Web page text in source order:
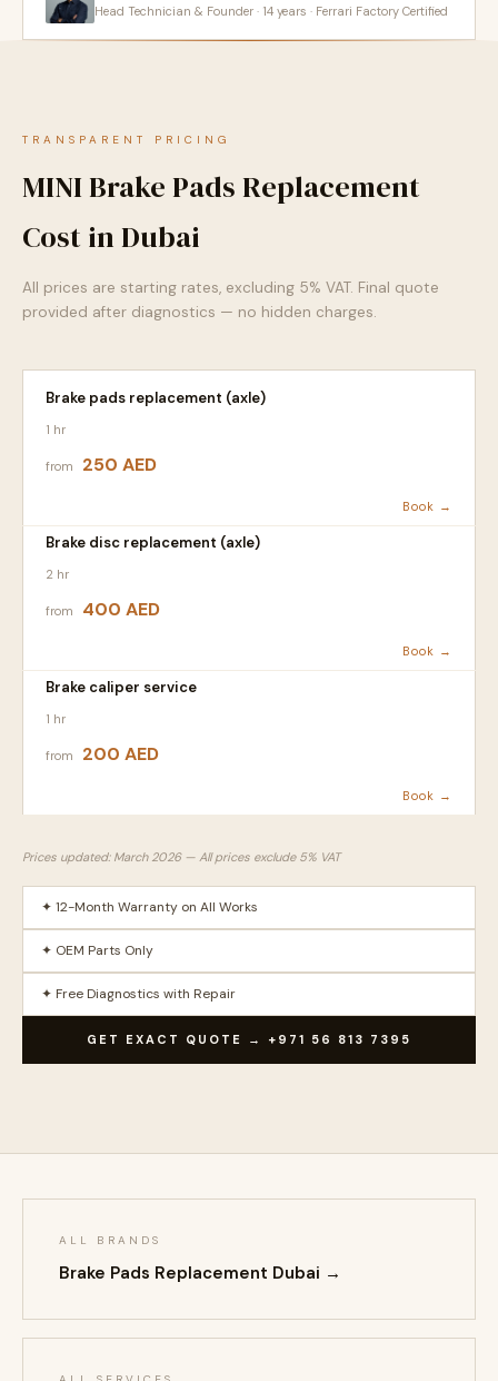
Head Technician & Founder · 14 years · Ferrari Factory Certified
TRANSPARENT PRICING
MINI Brake Pads Replacement
Cost in Dubai
All prices are starting rates, excluding 5% VAT. Final quote
provided after diagnostics — no hidden charges.
Brake pads replacement (axle)
1 hr
from 250 AED
Book →
Brake disc replacement (axle)
2 hr
from 400 AED
Book →
Brake caliper service
1 hr
from 200 AED
Book →
Prices updated: March 2026 — All prices exclude 5% VAT
✦ 12-Month Warranty on All Works
✦ OEM Parts Only
✦ Free Diagnostics with Repair
GET EXACT QUOTE → +971 56 813 7395
ALL BRANDS
Brake Pads Replacement Dubai →